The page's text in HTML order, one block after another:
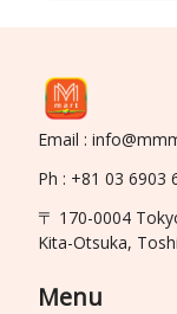
Email :
Ph : +81 03 6903
〒 170-0004
Kita-Otsuka,
Menu